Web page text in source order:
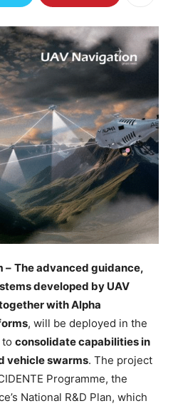
– The advanced guidance,
developed by UAV
with Alpha
, will be deployed in the
consolidate capabilities in
vehicle swarms. The project
Programme, the
National R&D Plan, which